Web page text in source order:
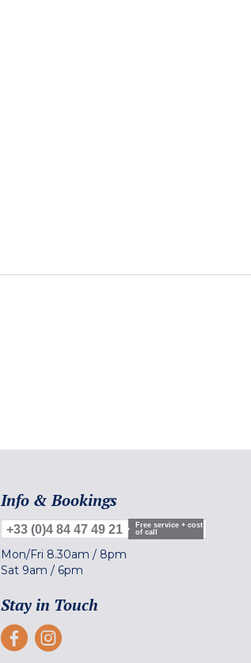
Info & Bookings
+33 (0)4 84 47 49 21
Free service + cost
of call
Mon/Fri 8.30am / 8pm
Sat 9am / 6pm
Stay in Touch